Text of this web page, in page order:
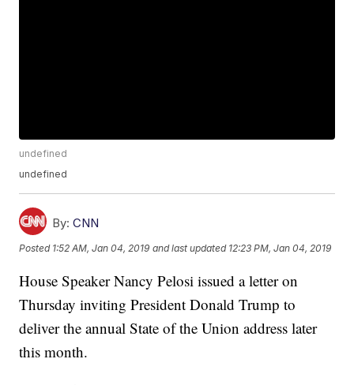
undefined
undefined
By: CNN
Posted 1:52 AM, Jan 04, 2019 and last updated 12:23 PM, Jan 04, 2019
House Speaker Nancy Pelosi issued a letter on
Thursday inviting President Donald Trump to
deliver the annual State of the Union address later
this month.